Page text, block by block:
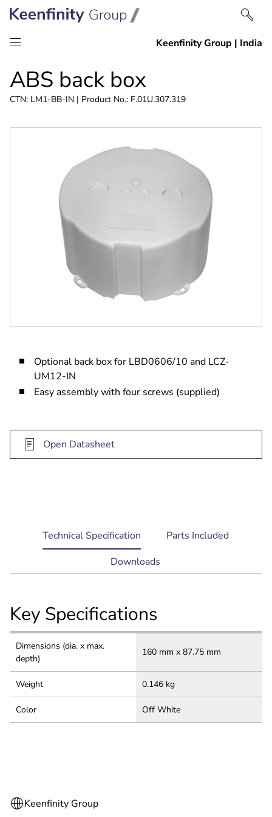
ABS back box
CTN: LM1-BB-IN | Product No.: F.01U.307.319
Optional back box for LBD0606/10 and LCZ-
UM12-IN
Easy assembly with four screws (supplied)
Open Datasheet
current
tab:
Technical Specification
Parts Included
Downloads
Key Specifications
Dimensions (dia. x max.
depth)
160 mm x 87.75 mm
Weight 0.146 kg
Color Off White